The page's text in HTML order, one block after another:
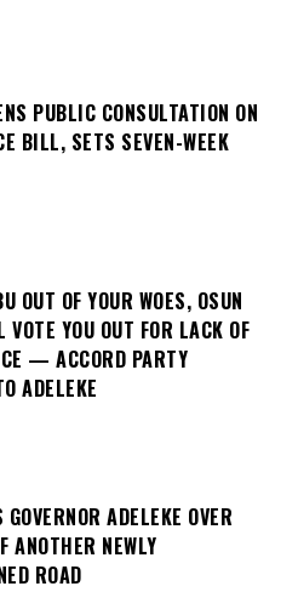
PUBLIC CONSULTATION ON
BILL, SETS SEVEN-WEEK
OUT OF YOUR WOES, OSUN
VOTE YOU OUT FOR LACK OF
— ACCORD PARTY
ADELEKE
ADELEKE OVER
ANOTHER NEWLY
ROAD